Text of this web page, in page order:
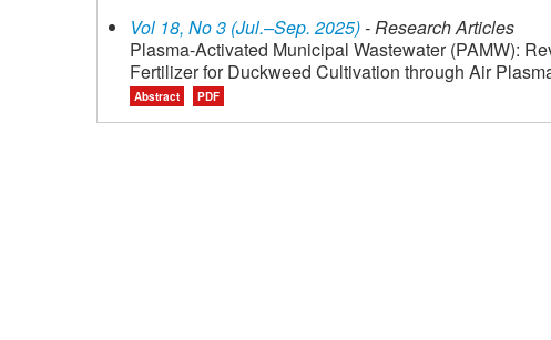
Vol 18, No 3 (Jul.–Sep. 2025)- Research Articles
Plasma-Activated Municipal Wastewater (PAMW):
Fertilizer for Duckweed Cultivation through Air
Abstract PDF